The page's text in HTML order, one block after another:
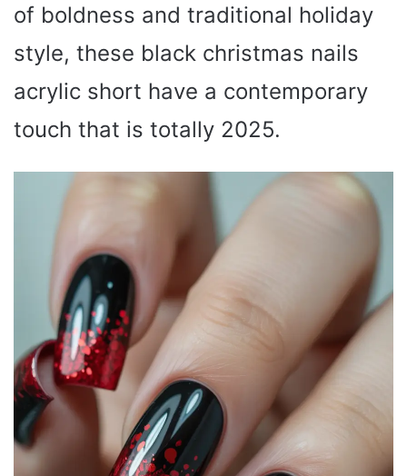
of boldness and traditional holiday
style, these black christmas nails
acrylic short have a contemporary
touch that is totally 2025.